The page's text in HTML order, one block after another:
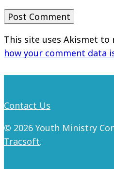
This site uses Akismet to
how your comment data
Contact Us
© 2026 Youth Ministry
Tracsoft.